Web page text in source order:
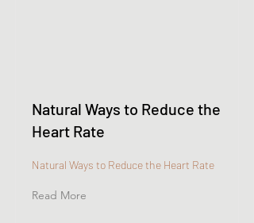
Natural Ways to Reduce the
Heart Rate
Natural Ways to Reduce the Heart Rate
Read More